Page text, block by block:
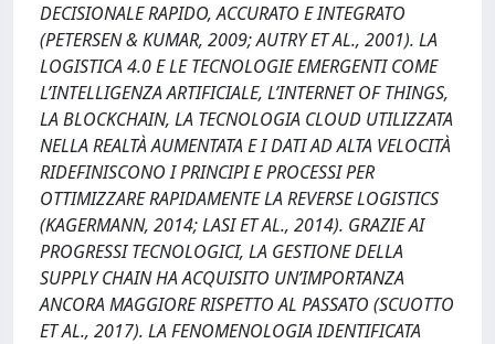
DECISIONALE RAPIDO, ACCURATO E INTEGRATO
(PETERSEN & KUMAR, 2009; AUTRY ET AL., 2001). LA
LOGISTICA 4.0 E LE TECNOLOGIE EMERGENTI COME
L’INTELLIGENZA ARTIFICIALE, L’INTERNET OF THINGS,
LA BLOCKCHAIN, LA TECNOLOGIA CLOUD UTILIZZATA
NELLA REALTÀ AUMENTATA E I DATI AD ALTA VELOCITÀ
RIDEFINISCONO I PRINCIPI E PROCESSI PER
OTTIMIZZARE RAPIDAMENTE LA REVERSE LOGISTICS
(KAGERMANN, 2014; LASI ET AL., 2014). GRAZIE AI
PROGRESSI TECNOLOGICI, LA GESTIONE DELLA
SUPPLY CHAIN HA ACQUISITO UN’IMPORTANZA
ANCORA MAGGIORE RISPETTO AL PASSATO (SCUOTTO
ET AL., 2017). LA FENOMENOLOGIA IDENTIFICATA